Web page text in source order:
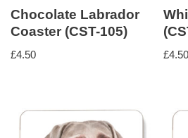
Chocolate Labrador
Coaster (CST-105)
£4.50 £4.50